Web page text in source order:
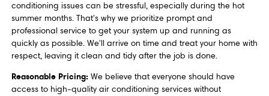
conditioning issues can be stressful, especially during the hot
summer months. That's why we prioritize prompt and
professional service to get your system up and running as
quickly as possible. We'll arrive on time and treat your home with
respect, leaving it clean and tidy after the job is done.
Reasonable Pricing: We believe that everyone should have
access to high-quality air conditioning services without